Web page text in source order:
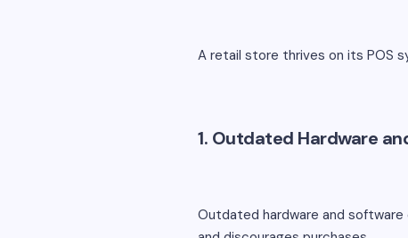
A retail store thrives on its POS
1. Outdated Hardware
Outdated hardware and